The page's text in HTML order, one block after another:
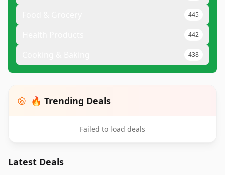
445
442
438
🔥 Trending Deals
Failed to load deals
Latest Deals